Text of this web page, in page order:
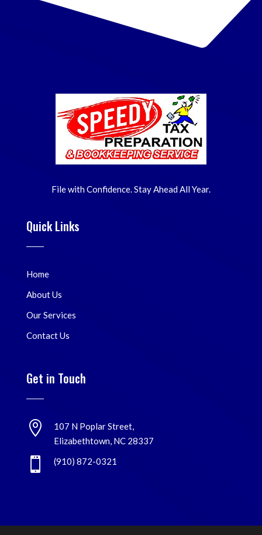
File with Confidence. Stay Ahead All Year.
Quick Links
Home
About Us
Our Services
Contact Us
Get in Touch

107 N Poplar Street,
Elizabethtown, NC 28337
 (910) 872-0321